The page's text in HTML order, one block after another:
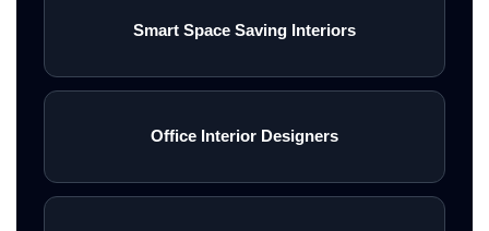
Smart Space Saving Interiors
Office Interior Designers